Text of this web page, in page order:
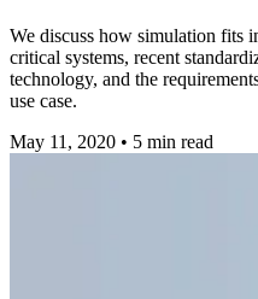
We discuss how simulation fits
critical systems, recent
technology, and the
use case.
May 11, 2020 • 5 min read